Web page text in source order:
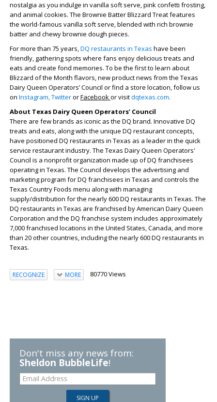
nostalgia as you indulge in vanilla soft serve, pink confetti frosting,
and animal cookies. The Brownie Batter Blizzard Treat features
the world-famous vanilla soft serve, blended with rich brownie
batter and chewy brownie dough pieces.
For more than 75 years,DQ restaurants in Texas have been
friendly, gathering spots where fans enjoy delicious treats and
eats and create fond memories. To be the first to learn about
Blizzard of the Month flavors, new product news from the Texas
Dairy Queen Operators’ Council or find a store location, follow us
on Instagram,TwitterorFacebookor visitdqtexas.com.
About Texas Dairy Queen Operators’ Council
There are few brands as iconic as the DQ brand. Innovative DQ
treats and eats, along with the unique DQ restaurant concepts,
have positioned DQ restaurants in Texas as a leader in the quick
service restaurant industry. The Texas Dairy Queen Operators'
Council is a nonprofit organization made up of DQ franchisees
operating in Texas. The Council develops the advertising and
marketing program for DQ franchisees in Texas and controls the
Texas Country Foods menu along with managing
supply/distribution for the nearly 600 DQ restaurants in Texas. The
DQ restaurants in Texas are franchised by American Dairy Queen
Corporation and the DQ franchise system includes approximately
7,000 franchised locations in the United States, Canada, and more
than 20 other countries, including the nearly 600 DQ restaurants in
Texas.
RECOGNIZE MORE 80770 Views
Don't miss any news from:
Sheldon BubbleLife!